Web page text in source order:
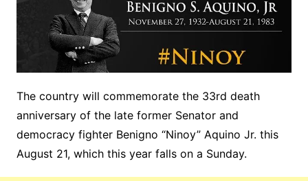
The country will commemorate the 33rd death
anniversary of the late former Senator and
democracy fighter Benigno “Ninoy” Aquino Jr. this
August 21, which this year falls on a Sunday.